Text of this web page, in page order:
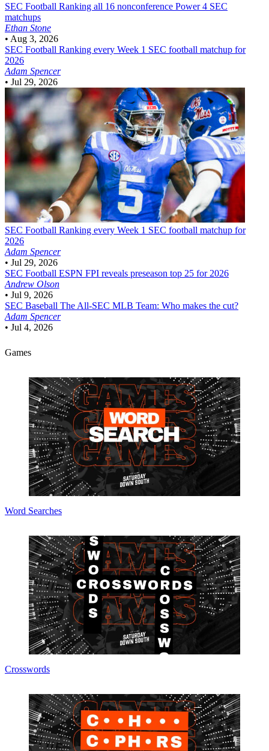
SEC Football Ranking all 16 nonconference Power 4 SEC
matchups
Ethan Stone
• Aug 3, 2026
SEC Football Ranking every Week 1 SEC football matchup for
2026
Adam Spencer
• Jul 29, 2026
SEC Football Ranking every Week 1 SEC football matchup for
2026
Adam Spencer
• Jul 29, 2026
SEC Football ESPN FPI reveals preseason top 25 for 2026
Andrew Olson
• Jul 9, 2026
SEC Baseball The All-SEC MLB Team: Who makes the cut?
Adam Spencer
• Jul 4, 2026
Games
Word Searches
Crosswords